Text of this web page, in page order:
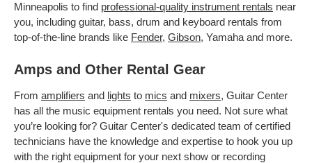
Minneapolis to find professional-quality instrument rentals near
you, including guitar, bass, drum and keyboard rentals from
top-of-the-line brands like Fender, Gibson, Yamaha and more.
Amps and Other Rental Gear
From amplifiers and lights to mics and mixers, Guitar Center
has all the music equipment rentals you need. Not sure what
you’re looking for? Guitar Center's dedicated team of certified
technicians have the knowledge and expertise to hook you up
with the right equipment for your next show or recording